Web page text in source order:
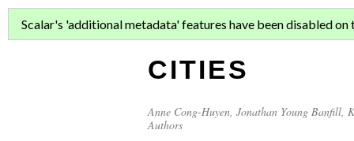
ASIAN
CITIES
Anne Cong-Huyen Jonathan Young Banfill
Authors
Scalar's 'additional metadata' features have been disabled on